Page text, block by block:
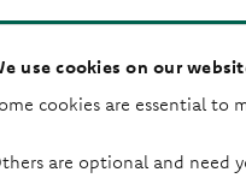
use cookies on our
cookies are essential to
are optional and need